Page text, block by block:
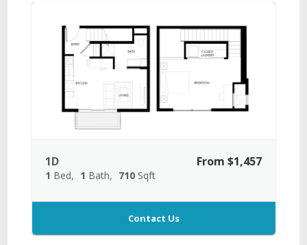
1D
1 Bed 1 Bath 710 Sqft
From $1,457
Contact Us